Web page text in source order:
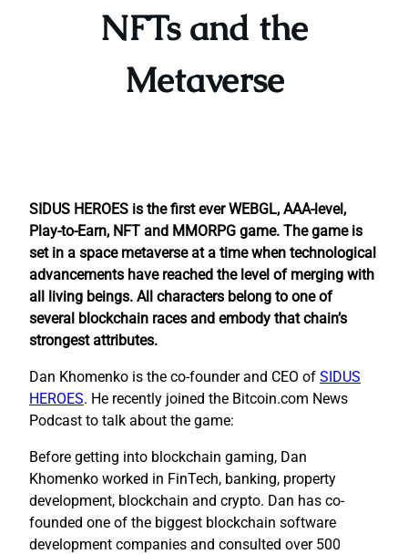
NFTs and the
Metaverse
SIDUS HEROES is the first ever WEBGL, AAA-level,
Play-to-Earn, NFT and MMORPG game. The game is
set in a space metaverse at a time when technological
advancements have reached the level of merging with
all living beings. All characters belong to one of
several blockchain races and embody that chain’s
strongest attributes.
Dan Khomenko is the co-founder and CEO of SIDUS
HEROES. He recently joined the Bitcoin.com News
Podcast to talk about the game:
Before getting into blockchain gaming, Dan
Khomenko worked in FinTech, banking, property
development, blockchain and crypto. Dan has co-
founded one of the biggest blockchain software
development companies and consulted over 500